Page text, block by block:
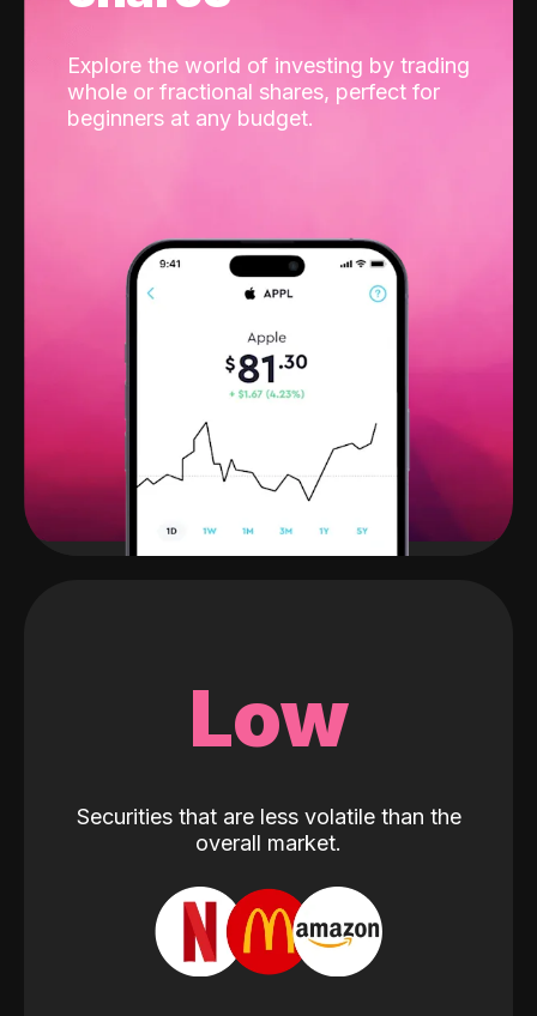
Explore the world of investing by trading
whole or fractional shares, perfect for
beginners at any budget.
Low
Securities that are less volatile than the
overall market.